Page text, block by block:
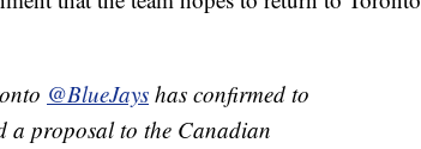
@BlueJays has confirmed to
a proposal to the Canadian